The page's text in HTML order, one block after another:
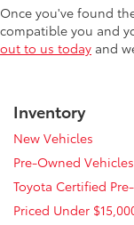
Once you've found
compatible you and
out to us today and
Inventory
New Vehicles
Pre-Owned Vehicles
Toyota Certified
Priced Under